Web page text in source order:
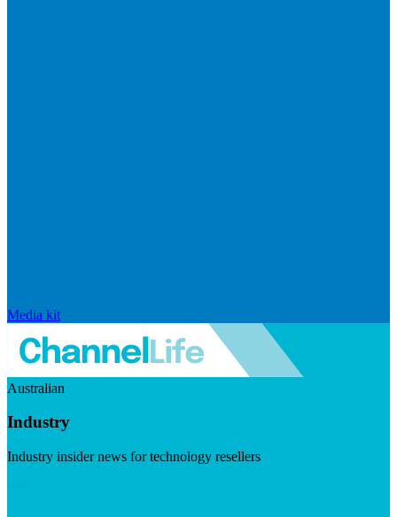
Media kit
Australian
Industry
Industry insider news for technology resellers